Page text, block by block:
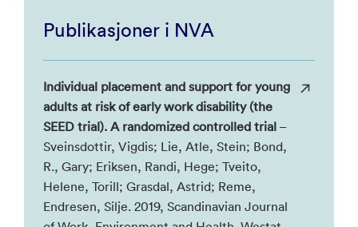
Publikasjoner i NVA
Individual placement and support for young
adults at risk of early work disability (the
SEED trial). A randomized controlled trial –
Sveinsdottir, Vigdis; Lie, Atle, Stein; Bond,
R., Gary; Eriksen, Randi, Hege; Tveito,
Helene, Torill; Grasdal, Astrid; Reme,
Endresen, Silje. 2019, Scandinavian Journal